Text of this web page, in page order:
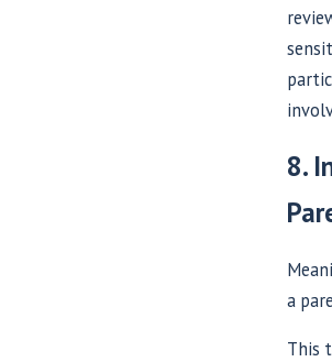
8.
a
This